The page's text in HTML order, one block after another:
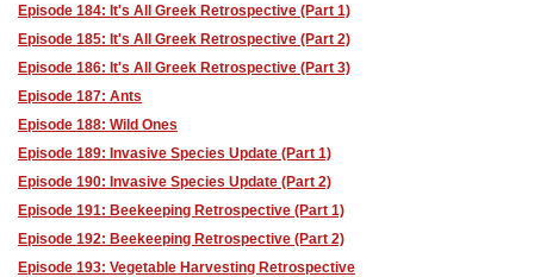
Episode 184: It's All Greek Retrospective (Part 1)
Episode 185: It's All Greek Retrospective (Part 2)
Episode 186: It's All Greek Retrospective (Part 3)
Episode 187: Ants
Episode 188: Wild Ones
Episode 189: Invasive Species Update (Part 1)
Episode 190: Invasive Species Update (Part 2)
Episode 191: Beekeeping Retrospective (Part 1)
Episode 192: Beekeeping Retrospective (Part 2)
Episode 193: Vegetable Harvesting Retrospective